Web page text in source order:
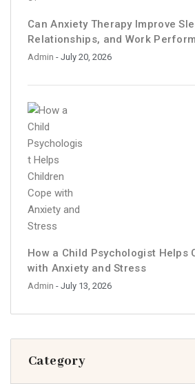
Can Anxiety Therapy Improve
Relationships, and Work
Admin - July 20, 2026
How a Child Psychologist Helps
with Anxiety and Stress
Admin - July 13, 2026
Category